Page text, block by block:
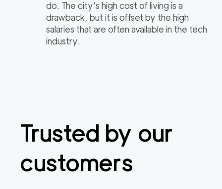
do. The city's high cost of living is a
drawback, but it is offset by the high
salaries that are often available in the tech
industry.
Trusted by our
customers